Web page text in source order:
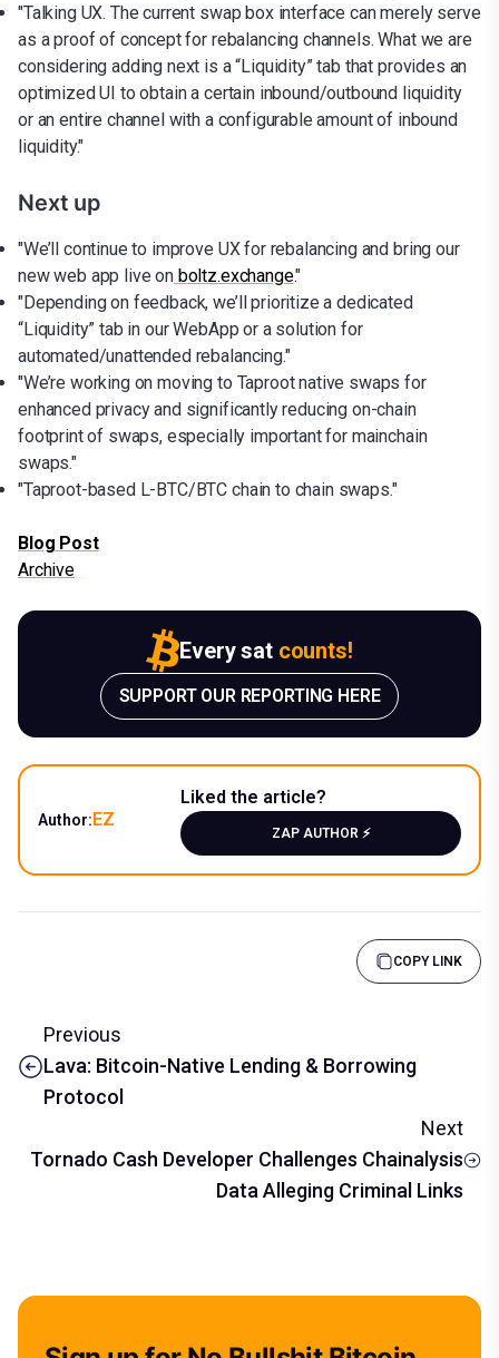
"Talking UX. The current swap box interface can merely serve
as a proof of concept for rebalancing channels. What we are
considering adding next is a “Liquidity” tab that provides an
optimized UI to obtain a certain inbound/outbound liquidity
or an entire channel with a configurable amount of inbound
liquidity."
Next up
"We’ll continue to improve UX for rebalancing and bring our
new web app live onboltz.exchange."
"Depending on feedback, we’ll prioritize a dedicated
“Liquidity” tab in our WebApp or a solution for
automated/unattended rebalancing."
"We’re working on moving to Taproot native swaps for
enhanced privacy and significantly reducing on-chain
footprint of swaps, especially important for mainchain
swaps."
"Taproot-based L-BTC/BTC chain to chain swaps."
Blog Post
Archive
Every sat counts!
SUPPORT OUR REPORTING HERE
Author: EZ
Liked the article?
ZAP AUTHOR ⚡️
COPY LINK
Previous
Lava: Bitcoin-Native Lending & Borrowing
Protocol
Next
Tornado Cash Developer Challenges Chainalysis
Data Alleging Criminal Links